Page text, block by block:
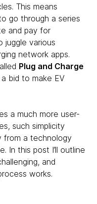
This means
go through a series
and pay for
juggle various
network apps.
Plug and Charge
bid to make EV
a much more user-
such simplicity
from a technology
In this post I’ll outline
and
works.